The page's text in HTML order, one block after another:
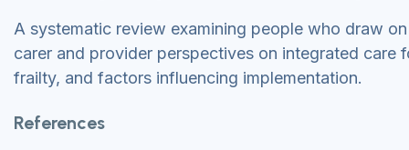
A systematic review examining people who draw
carer and provider perspectives on integrated care
frailty, and factors influencing implementation.
References